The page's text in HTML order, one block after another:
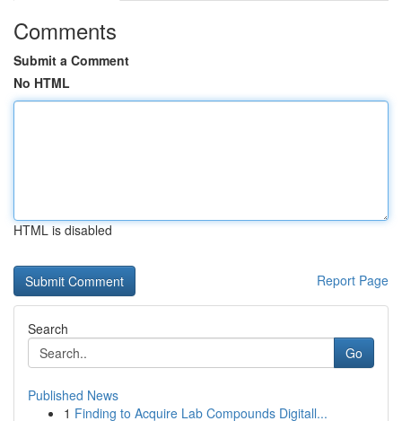
Comments
Submit a Comment
No HTML
HTML is disabled
Report Page
Search
Go
Published News
1 Finding to Acquire Lab Compounds Digitall...